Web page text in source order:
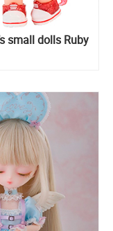
small dolls Ruby